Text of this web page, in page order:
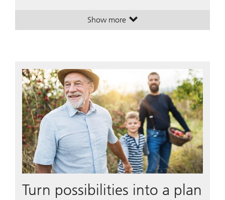
Show more. Building multicultural wealth,
. Building multicultural wealth,
Turn possibilities into a plan